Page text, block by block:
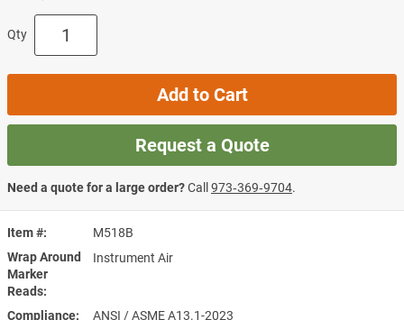
Item #
M518B
Wrap Around
Marker
Reads
Instrument Air
Compliance ANSI / ASME A13.1-2023
Qty
Add to Cart
Request a Quote
Need a quote for a large order?Call973‑369‑9704.